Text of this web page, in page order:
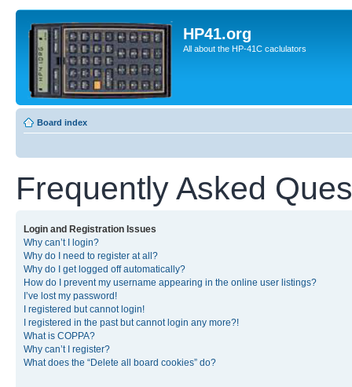
HP41.org
All about the HP-41C caclulators
Board index
Frequently Asked
Login and Registration Issues
Why can’t I login?
Why do I need to register at all?
Why do I get logged off automatically?
How do I prevent my username appearing in the online user listings?
I’ve lost my password!
I registered but cannot login!
I registered in the past but cannot login any more?!
What is COPPA?
Why can’t I register?
What does the “Delete all board cookies” do?